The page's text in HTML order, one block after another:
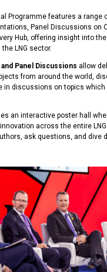
Programme features a range
Panel Discussions on
Hub, offering insight into
LNG sector.
Panel Discussions allow
from around the world,
in discussions on topics
an interactive poster hall
across the entire
ask questions, and dive